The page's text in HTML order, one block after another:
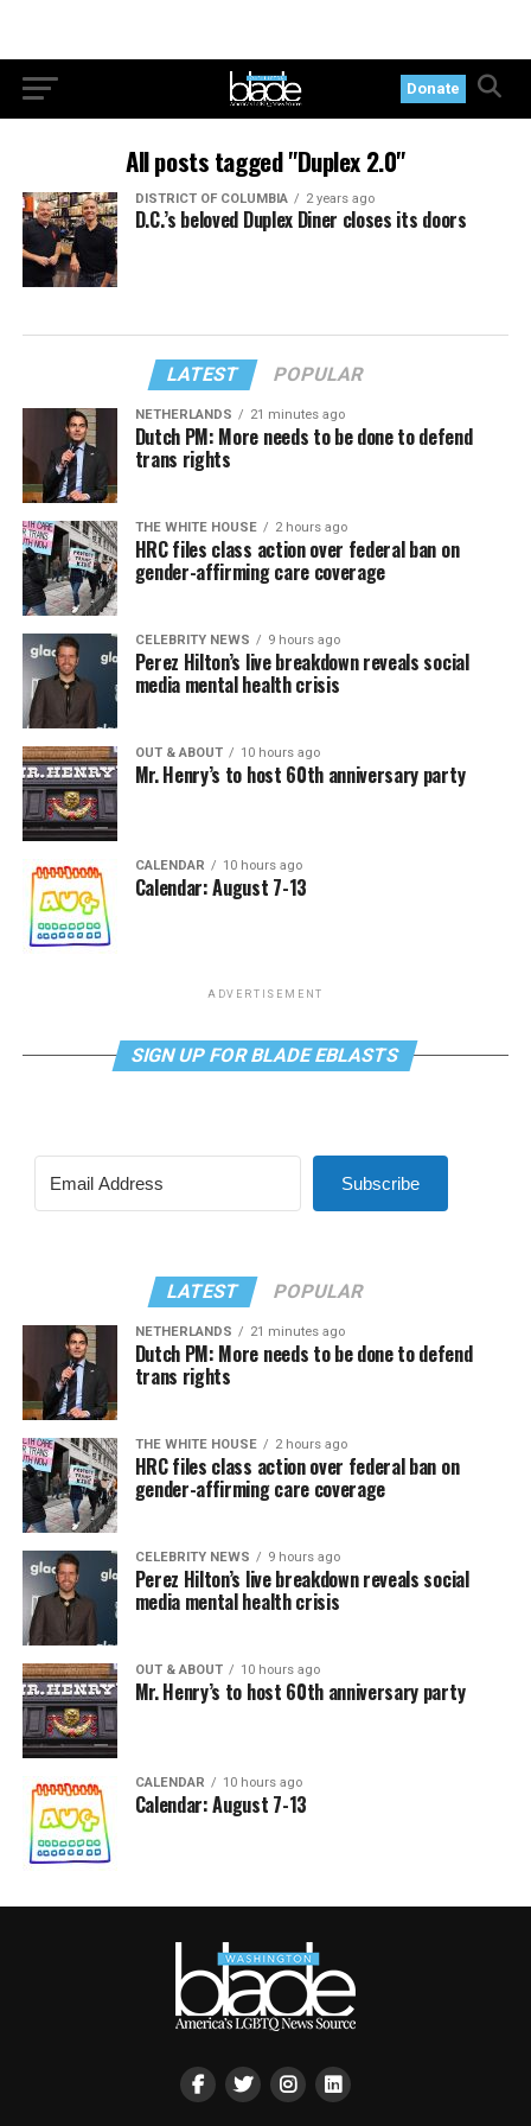
Donate
All posts tagged "Duplex 2.0"
DISTRICT OF COLUMBIA 2 years ago
D.C.’s beloved Duplex Diner closes its doors
LATEST POPULAR
NETHERLANDS 21 minutes ago
Dutch PM: More needs to be done to defend
trans rights
THE WHITE HOUSE 2 hours ago
HRC files class action over federal ban on
gender-affirming care coverage
CELEBRITY NEWS 9 hours ago
Perez Hilton’s live breakdown reveals social
media mental health crisis
OUT & ABOUT 10 hours ago
Mr. Henry’s to host 60th anniversary party
CALENDAR 10 hours ago
Calendar: August 7-13
ADVERTISEMENT
SIGN UP FOR BLADE EBLASTS
Subscribe
LATEST POPULAR
NETHERLANDS 21 minutes ago
Dutch PM: More needs to be done to defend
trans rights
THE WHITE HOUSE 2 hours ago
HRC files class action over federal ban on
gender-affirming care coverage
CELEBRITY NEWS 9 hours ago
Perez Hilton’s live breakdown reveals social
media mental health crisis
OUT & ABOUT 10 hours ago
Mr. Henry’s to host 60th anniversary party
CALENDAR 10 hours ago
Calendar: August 7-13